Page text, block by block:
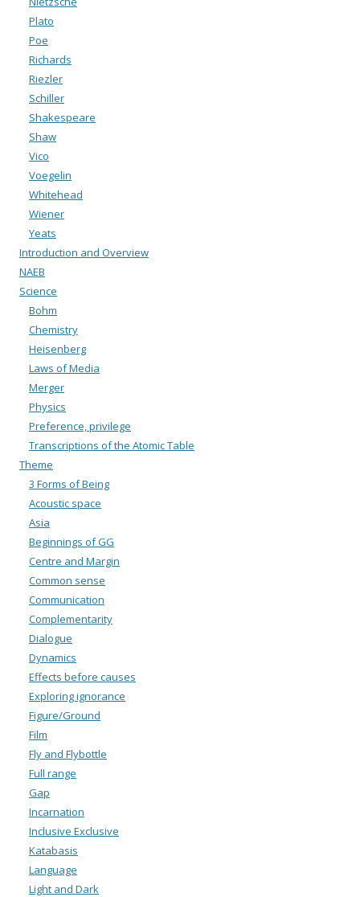
Plato
Poe
Richards
Riezler
Schiller
Shakespeare
Shaw
Vico
Voegelin
Whitehead
Wiener
Yeats
Introduction and Overview
NAEB
Science
Bohm
Chemistry
Heisenberg
Laws of Media
Merger
Physics
Preference, privilege
Transcriptions of the Atomic Table
Theme
3 Forms of Being
Acoustic space
Asia
Beginnings of GG
Centre and Margin
Common sense
Communication
Complementarity
Dialogue
Dynamics
Effects before causes
Exploring ignorance
Figure/Ground
Film
Fly and Flybottle
Full range
Gap
Incarnation
Inclusive Exclusive
Katabasis
Language
Light and Dark